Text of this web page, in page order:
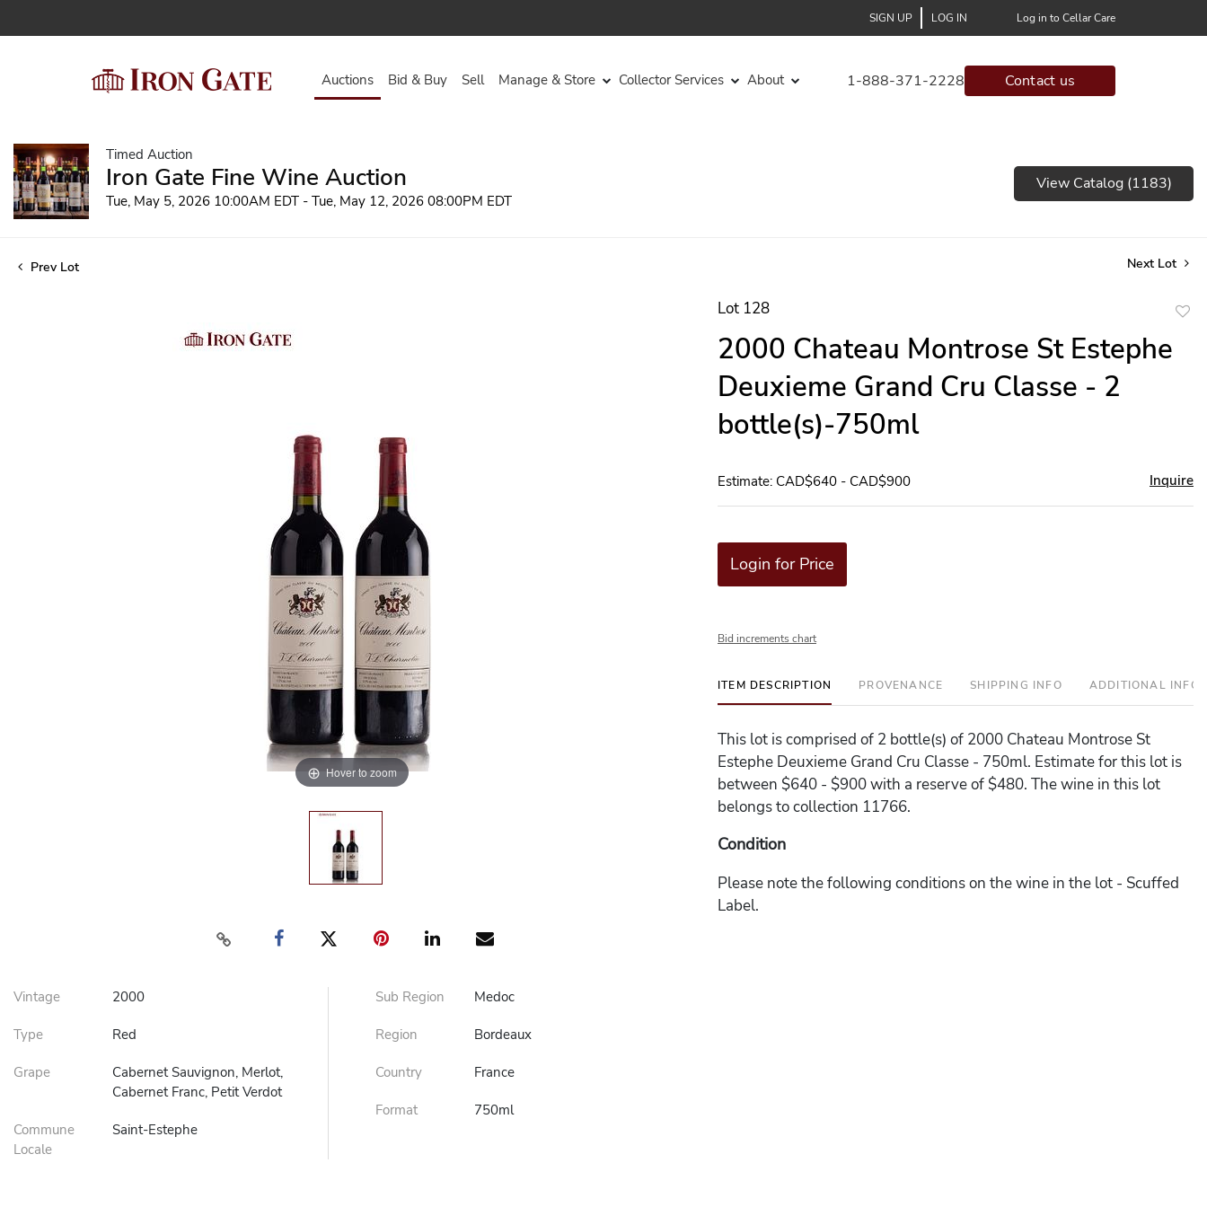
SIGN UP LOG IN Log in to Cellar Care
Auctions Bid & Buy Sell Manage & Store Collector Services About 1-888-371-2228 Contact us
Timed Auction
Iron Gate Fine Wine Auction
Tue, May 5, 2026 10:00AM EDT - Tue, May 12, 2026 08:00PM EDT
View Catalog (1183)
Prev Lot Next Lot
Hover to zoom
Vintage 2000
Type Red
Grape
Cabernet Sauvignon, Merlot,
Cabernet Franc, Petit Verdot
Commune
Locale
Saint-Estephe
Sub Region Medoc
Region Bordeaux
Country France
Format 750ml
Lot 128
2000 Chateau Montrose St Estephe
Deuxieme Grand Cru Classe - 2
bottle(s)-750ml
Estimate: CAD$640 - CAD$900 Inquire
Login for Price
Bid increments chart
ITEM DESCRIPTION PROVENANCE SHIPPING INFO ADDITIONAL INFO
This lot is comprised of 2 bottle(s) of 2000 Chateau Montrose St
Estephe Deuxieme Grand Cru Classe - 750ml. Estimate for this lot is
between $640 - $900 with a reserve of $480. The wine in this lot
belongs to collection 11766.
Condition
Please note the following conditions on the wine in the lot - Scuffed
Label.